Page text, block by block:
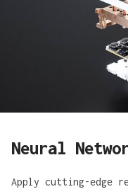
Neural
Apply cutting-edge